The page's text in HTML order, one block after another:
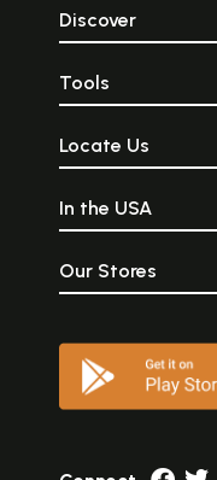
Discover
Tools
Locate Us
In the USA
Our Stores